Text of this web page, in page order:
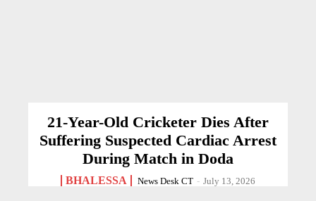
21-Year-Old Cricketer Dies After
Suffering Suspected Cardiac Arrest
During Match in Doda
BHALESSA News Desk CT - July 13, 2026